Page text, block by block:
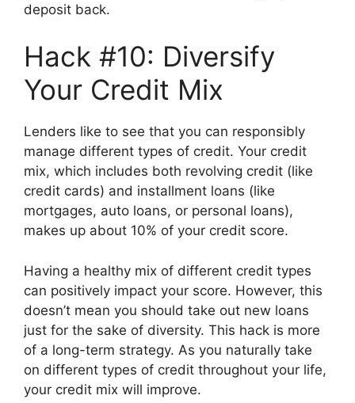
deposit back.
Hack #10: Diversify
Your Credit Mix
Lenders like to see that you can responsibly
manage different types of credit. Your credit
mix, which includes both revolving credit (like
credit cards) and installment loans (like
mortgages, auto loans, or personal loans),
makes up about 10% of your credit score.
Having a healthy mix of different credit types
can positively impact your score. However, this
doesn’t mean you should take out new loans
just for the sake of diversity. This hack is more
of a long-term strategy. As you naturally take
on different types of credit throughout your life,
your credit mix will improve.